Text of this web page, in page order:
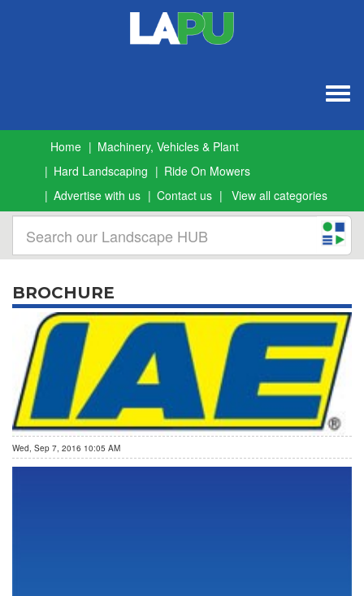
Home
Machinery, Vehicles & Plant
Hard Landscaping
Ride On Mowers
Advertise with us
Contact us View all categories
BROCHURE
Wed, Sep 7, 2016 10:05 AM